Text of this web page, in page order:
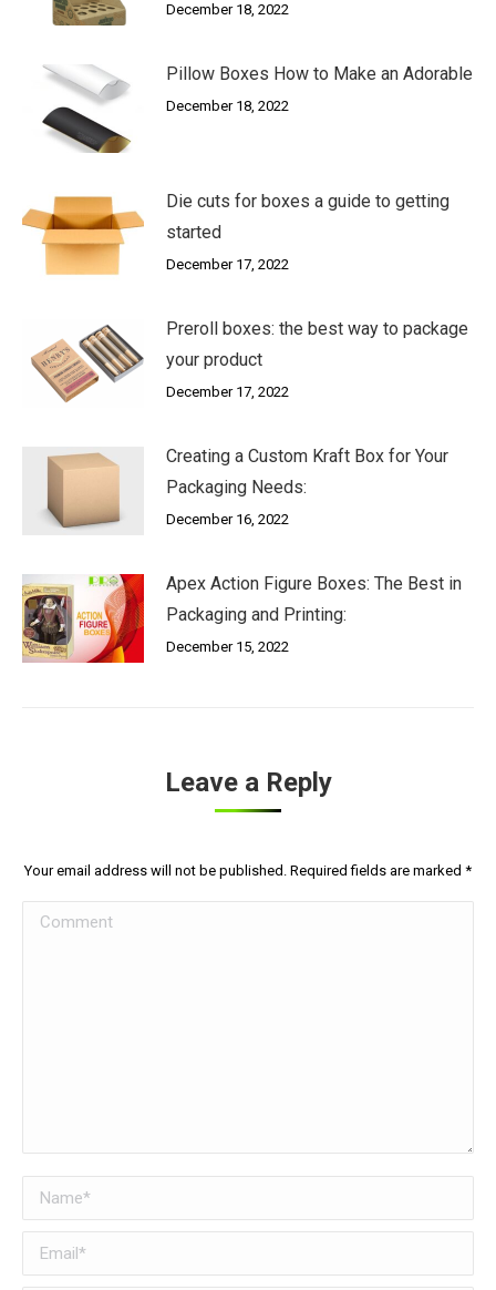
December 18, 2022
Pillow Boxes How to Make an Adorable
December 18, 2022
Die cuts for boxes a guide to getting
started
December 17, 2022
Preroll boxes: the best way to package
your product
December 17, 2022
Creating a Custom Kraft Box for Your
Packaging Needs:
December 16, 2022
Apex Action Figure Boxes: The Best in
Packaging and Printing:
December 15, 2022
Leave a Reply
Your email address will not be published. Required fields are marked *
Comment
Name *
Email *